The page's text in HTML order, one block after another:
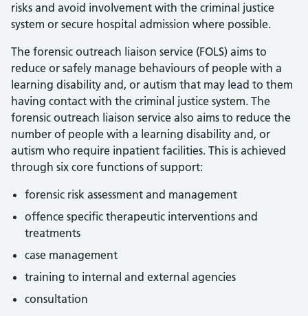
risks and avoid involvement with the criminal justice
system or secure hospital admission where possible.
The forensic outreach liaison service (FOLS) aims to
reduce or safely manage behaviours of people with a
learning disability and, or autism that may lead to them
having contact with the criminal justice system. The
forensic outreach liaison service also aims to reduce the
number of people with a learning disability and, or
autism who require inpatient facilities. This is achieved
through six core functions of support:
forensic risk assessment and management
offence specific therapeutic interventions and
treatments
case management
training to internal and external agencies
consultation